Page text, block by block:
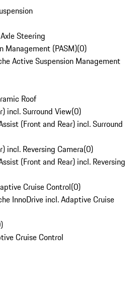
Steering
Management (PASM)(0)
Active Suspension Management
Roof
incl. Surround View(0)
(Front and Rear) incl. Surround
incl. Reversing Camera(0)
(Front and Rear) incl. Reversing
Cruise Control(0)
InnoDrive incl. Adaptive Cruise
)
Cruise Control